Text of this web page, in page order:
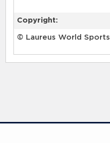
Copyright:
© Laureus World
RELATED